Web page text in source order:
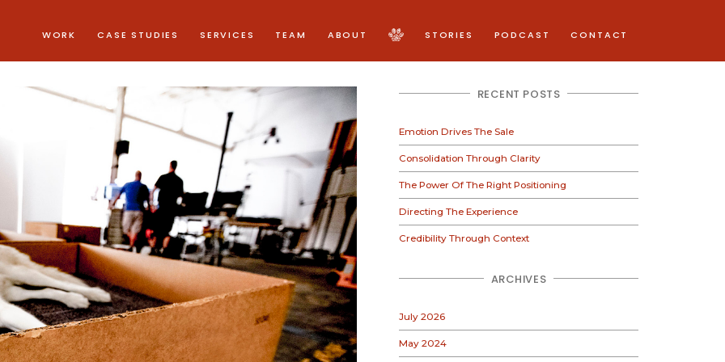
WORK CASE STUDIES SERVICES TEAM ABOUT STORIES PODCAST CONTACT
RECENT POSTS
Emotion Drives The Sale
Consolidation Through Clarity
The Power Of The Right Positioning
Directing The Experience
Credibility Through Context
ARCHIVES
July 2026
May 2024